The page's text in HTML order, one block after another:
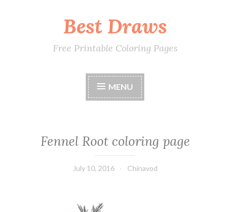
Best Draws
Free Printable Coloring Pages
MENU
Fennel Root coloring page
July 10, 2016 Chinavod